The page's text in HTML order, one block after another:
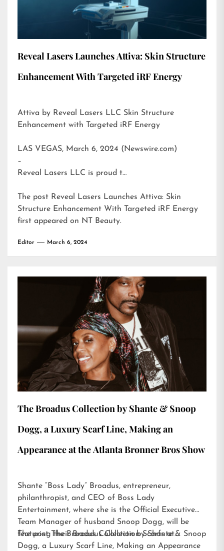
Reveal Lasers Launches Attiva: Skin Structure
Enhancement With Targeted iRF Energy
Attiva by Reveal Lasers LLC Skin Structure
Enhancement with Targeted iRF Energy
LAS VEGAS, March 6, 2024 (Newswire.com)
–
Reveal Lasers LLC is proud t…
The post Reveal Lasers Launches Attiva: Skin
Structure Enhancement With Targeted iRF Energy
first appeared on NT Beauty.
Editor March 6, 2024
The Broadus Collection by Shante & Snoop
Dogg, a Luxury Scarf Line, Making an
Appearance at the Atlanta Bronner Bros Show
Shante “Boss Lady” Broadus, entrepreneur,
philanthropist, and CEO of Boss Lady
Entertainment, where she is the Official Executive
Team Manager of husband Snoop Dogg, will be
featuring their Broadus Collection Scarfs at…
The post The Broadus Collection by Shante & Snoop
Dogg, a Luxury Scarf Line, Making an Appearance